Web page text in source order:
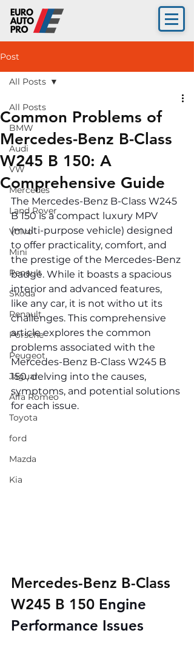
Post
All Posts
BMW
Audi
VW
Mercedes
Land Rover
Volvo
Mini
Renault
Skoda
Renault
Porsche
Peugeot
Jaguar
Alfa Romeo
Toyota
ford
Mazda
Kia
All Posts
Common Problems of
Mercedes-Benz B-Class
W245 B 150: A
Comprehensive Guide
The Mercedes-Benz B-Class W245
B 150 is a compact luxury MPV
(multi-purpose vehicle) designed
to offer practicality, comfort, and
the prestige of the Mercedes-Benz
badge. While it boasts a spacious
interior and advanced features,
like any car, it is not witho ut its
challenges. This comprehensive
article explores the common
problems associated with the
Mercedes-Benz B-Class W245 B
150, delving into the causes,
symptoms, and potential solutions
for each issue.
Mercedes-Benz B-Class
W245 B 150 Engine
Performance Issues